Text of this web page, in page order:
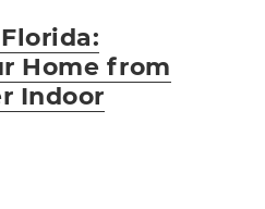
Home from
Indoor